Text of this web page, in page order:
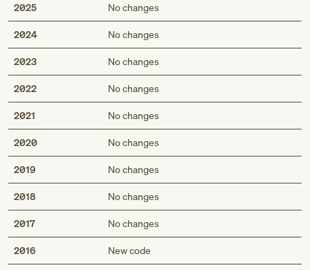
2025 No changes
2024 No changes
2023 No changes
2022 No changes
2021 No changes
2020 No changes
2019 No changes
2018 No changes
2017 No changes
2016 New code